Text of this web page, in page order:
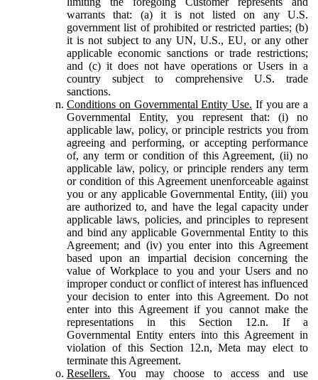
warrants that: (a) it is not listed on any U.S.
government list of prohibited or restricted parties; (b)
it is not subject to any UN, U.S., EU, or any other
applicable economic sanctions or trade restrictions;
and (c) it does not have operations or Users in a
country subject to comprehensive U.S. trade
sanctions.
Conditions on Governmental Entity Use. If you are a
Governmental Entity, you represent that: (i) no
applicable law, policy, or principle restricts you from
agreeing and performing, or accepting performance
of, any term or condition of this Agreement, (ii) no
applicable law, policy, or principle renders any term
or condition of this Agreement unenforceable against
you or any applicable Governmental Entity, (iii) you
are authorized to, and have the legal capacity under
applicable laws, policies, and principles to represent
and bind any applicable Governmental Entity to this
Agreement; and (iv) you enter into this Agreement
based upon an impartial decision concerning the
value of Workplace to you and your Users and no
improper conduct or conflict of interest has influenced
your decision to enter into this Agreement. Do not
enter into this Agreement if you cannot make the
representations in this Section 12.n. If a
Governmental Entity enters into this Agreement in
violation of this Section 12.n, Meta may elect to
terminate this Agreement.
Resellers. You may choose to access and use